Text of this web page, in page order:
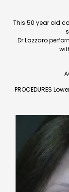
This 50 year old
Dr Lazzaro
PROCEDURES